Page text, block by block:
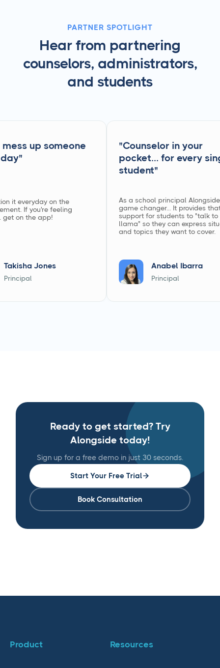
PARTNER SPOTLIGHT
Hear from partnering
counselors, administrators,
and students
up someone
on the
If you're feeling
the app!
Jones
"Counselor in your
pocket... for every single
student"
As a school principal Alongside is a
game changer... It provides that Tier
support for students to "talk to the
llama" so they can express situations
and topics they want to cover.
Anabel Ibarra
Principal
Ready to get started? Try
Alongside today!
Sign up for a free demo in just 30 seconds.
Start Your Free Trial
Book Consultation
Product Resources